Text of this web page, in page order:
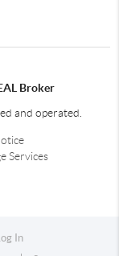
Broker
and operated.
Services
In